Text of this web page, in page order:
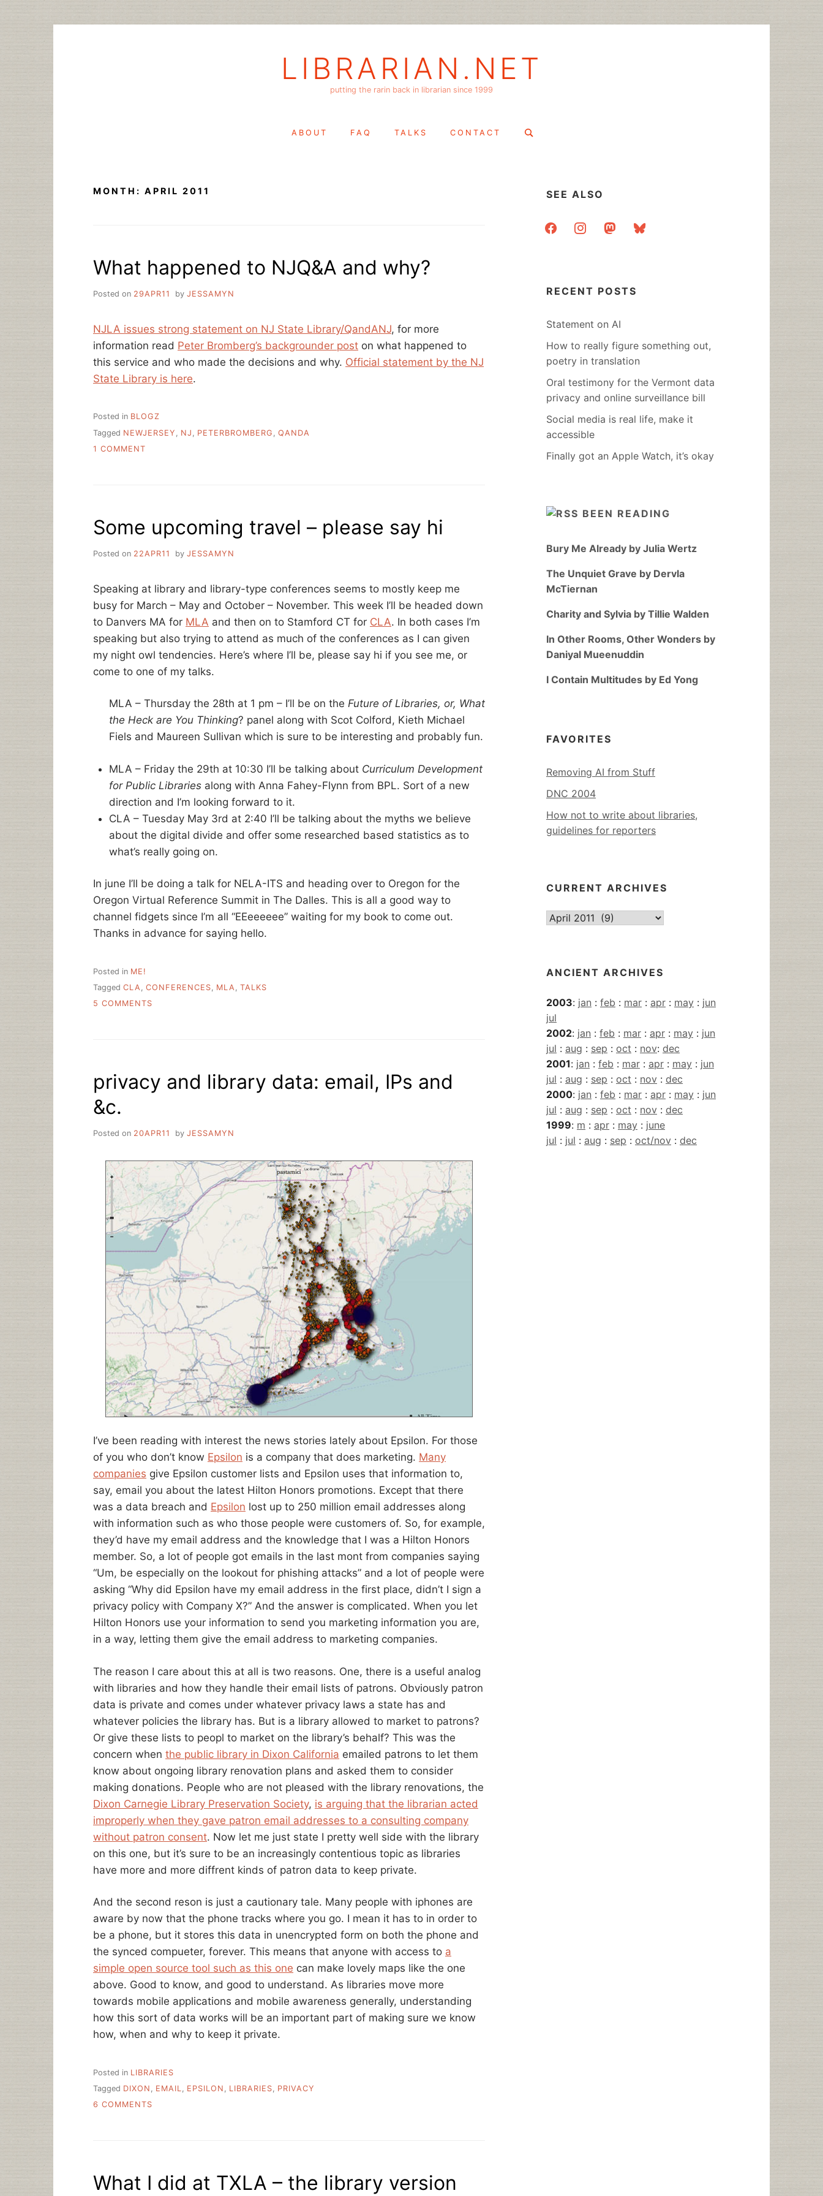
LIBRARIAN.NET
putting the rarin back in librarian since 1999
ABOUT FAQ TALKS CONTACT
Search
MONTH: APRIL 2011
What happened to NJQ&A and why?
Posted on 29APR11 by JESSAMYN
NJLA issues strong statement on NJ State Library/QandANJ, for more
information read Peter Bromberg’s backgrounder post on what happened to
this service and who made the decisions and why. Official statement by the NJ
State Library is here.
Posted in BLOGZ
Tagged NEWJERSEY NJ PETERBROMBERG
QANDA
1 COMMENT
WHY?
Some upcoming travel – please say hi
Posted on 22APR11 by JESSAMYN
Speaking at library and library-type conferences seems to mostly keep me
busy for March – May and October – November. This week I’ll be headed down
to Danvers MA for MLA and then on to Stamford CT for CLA. In both cases I’m
speaking but also trying to attend as much of the conferences as I can given
my night owl tendencies. Here’s where I’ll be, please say hi if you see me, or
come to one of my talks.
MLA – Thursday the 28th at 1 pm – I’ll be on the Future of Libraries, or, What
the Heck are You Thinking? panel along with Scot Colford, Kieth Michael
Fiels and Maureen Sullivan which is sure to be interesting and probably fun.
MLA – Friday the 29th at 10:30 I’ll be talking about Curriculum Development
for Public Librariesalong with Anna Fahey-Flynn from BPL. Sort of a new
direction and I’m looking forward to it.
CLA – Tuesday May 3rd at 2:40 I’ll be talking about the myths we believe
about the digital divide and offer some researched based statistics as to
what’s really going on.
In june I’ll be doing a talk for NELA-ITS and heading over to Oregon for the
Oregon Virtual Reference Summit in The Dalles. This is all a good way to
channel fidgets since I’m all “EEeeeeee” waiting for my book to come out.
Thanks in advance for saying hello.
Posted in ME!
Tagged CLA CONFERENCES MLA
TALKS
5 COMMENTS
SAY
HI
privacy and library data: email, IPs and
&c.
Posted on 20APR11 by JESSAMYN
I’ve been reading with interest the news stories lately about Epsilon. For those
of you who don’t know Epsilon is a company that does marketing. Many
companies give Epsilon customer lists and Epsilon uses that information to,
say, email you about the latest Hilton Honors promotions. Except that there
was a data breach and Epsilon lost up to 250 million email addresses along
with information such as who those people were customers of. So, for example,
they’d have my email address and the knowledge that I was a Hilton Honors
member. So, a lot of people got emails in the last mont from companies saying
“Um, be especially on the lookout for phishing attacks” and a lot of people were
asking “Why did Epsilon have my email address in the first place, didn’t I sign a
privacy policy with Company X?” And the answer is complicated. When you let
Hilton Honors use your information to send you marketing information you are,
in a way, letting them give the email address to marketing companies.
The reason I care about this at all is two reasons. One, there is a useful analog
with libraries and how they handle their email lists of patrons. Obviously patron
data is private and comes under whatever privacy laws a state has and
whatever policies the library has. But is a library allowed to market to patrons?
Or give these lists to peopl to market on the library’s behalf? This was the
concern when the public library in Dixon California emailed patrons to let them
know about ongoing library renovation plans and asked them to consider
making donations. People who are not pleased with the library renovations, the
Dixon Carnegie Library Preservation Society, is arguing that the librarian acted
improperly when they gave patron email addresses to a consulting company
without patron consent. Now let me just state I pretty well side with the library
on this one, but it’s sure to be an increasingly contentious topic as libraries
have more and more diffrent kinds of patron data to keep private.
And the second reson is just a cautionary tale. Many people with iphones are
aware by now that the phone tracks where you go. I mean it has to in order to
be a phone, but it stores this data in unencrypted form on both the phone and
the synced compueter, forever. This means that anyone with access to a
simple open source tool such as this one can make lovely maps like the one
above. Good to know, and good to understand. As libraries move more
towards mobile applications and mobile awareness generally, understanding
how this sort of data works will be an important part of making sure we know
how, when and why to keep it private.
Posted in LIBRARIES
Tagged DIXON , EMAIL, EPSILON , LIBRARIES, PRIVACY
6 COMMENTS
IPS
AND
What I did at TXLA – the library version
SEE ALSO
facebookinstagrammastodonbluesky
RECENT POSTS
Statement on AI
How to really figure something out,
poetry in translation
Oral testimony for the Vermont data
privacy and online surveillance bill
Social media is real life, make it
accessible
Finally got an Apple Watch, it’s okay
BEEN READING
Bury Me Already by Julia Wertz
The Unquiet Grave by Dervla
McTiernan
Charity and Sylvia by Tillie Walden
In Other Rooms, Other Wonders by
Daniyal Mueenuddin
I Contain Multitudes by Ed Yong
FAVORITES
Removing AI from Stuff
DNC 2004
How not to write about libraries,
guidelines for reporters
CURRENT ARCHIVES
Current
ANCIENT ARCHIVES
2003: jan : feb : mar : apr : may : jun
jul
2002: jan : feb : mar : apr : may : jun
jul : aug : sep : oct : nov: dec
2001: jan : feb : mar : apr : may : jun
jul : aug : sep : oct : nov : dec
2000: jan : feb : mar : apr : may : jun
jul : aug : sep : oct : nov : dec
1999: m : apr : may : june
jul : jul : aug : sep : oct/nov : dec